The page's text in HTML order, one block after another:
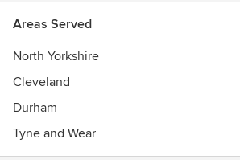
Areas Served
North Yorkshire
Cleveland
Durham
Tyne and Wear